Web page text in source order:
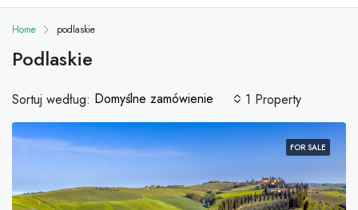
Home podlaskie
Podlaskie
1 Property
Sortuj według: Domyślne zamówienie
FOR SALE